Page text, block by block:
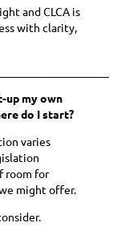
and CLCA is
with clarity,
up my own
do I start?
varies
room for
might offer.